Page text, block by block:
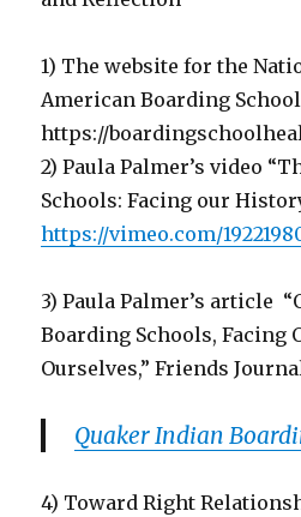
1) The website for the
American Boarding
https://
2) Paula Palmer’s video
Schools: Facing our
https://vimeo.com/
3) Paula Palmer’s article
Boarding Schools, Facing
Ourselves,” Friends
Quaker Indian
4) Toward Right